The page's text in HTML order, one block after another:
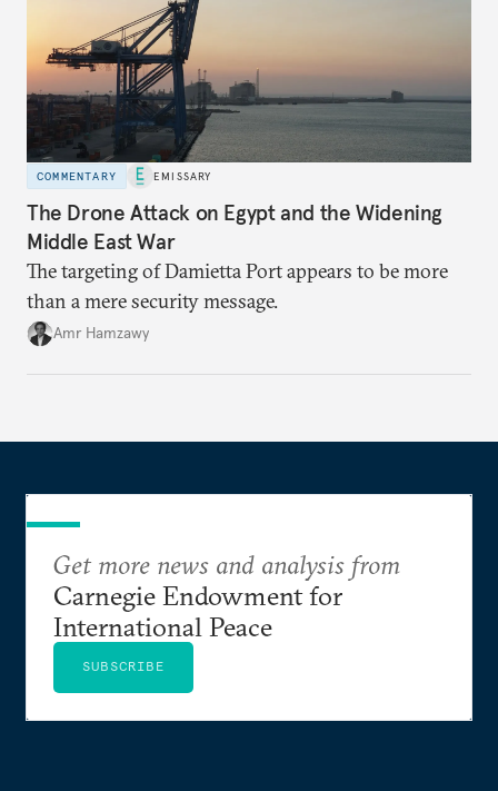
COMMENTARY EMISSARY
The Drone Attack on Egypt and the Widening
Middle East War
The targeting of Damietta Port appears to be more
than a mere security message.
Amr Hamzawy
Get more news and analysis from
Carnegie Endowment for
International Peace
SUBSCRIBE